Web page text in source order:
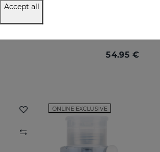
ACGLICOLIC 20 Moisturizing Cream SPF 15
54.95 €
ONLINE EXCLUSIVE
Accept all